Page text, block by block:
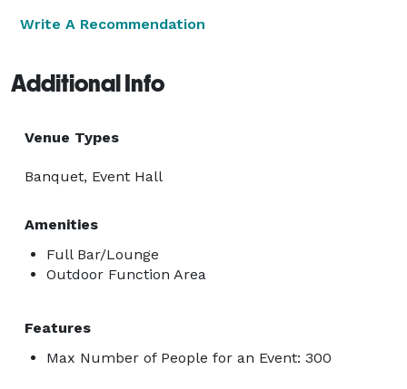
Write A Recommendation
Additional Info
Venue Types
Banquet, Event Hall
Amenities
Full Bar/Lounge
Outdoor Function Area
Features
Max Number of People for an Event: 300